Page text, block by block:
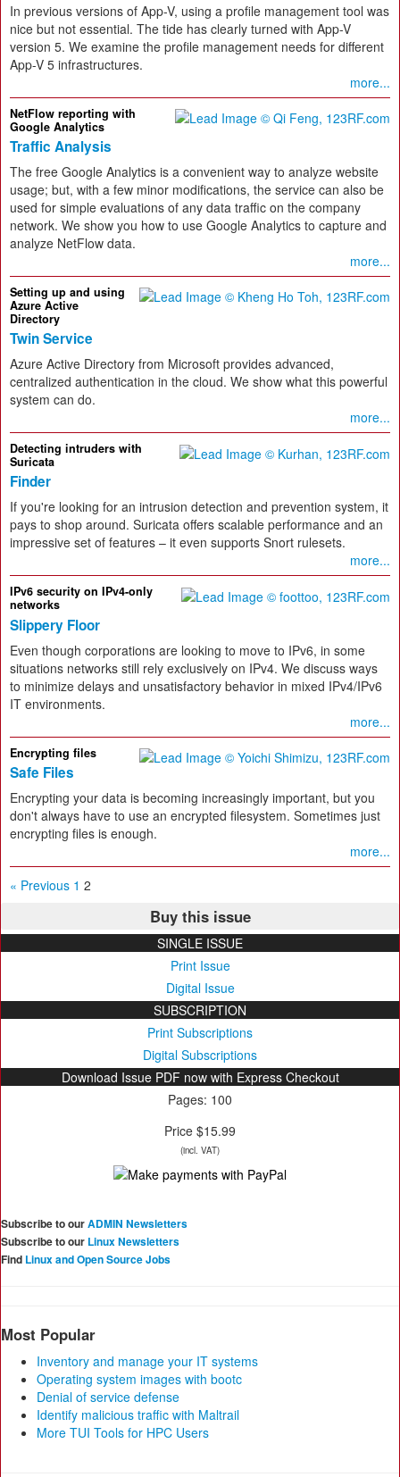
In previous versions of App-V, using a profile management tool was
nice but not essential. The tide has clearly turned with App-V
version 5. We examine the profile management needs for different
App-V 5 infrastructures.
more...
NetFlow reporting with
Google Analytics
Traffic Analysis
The free Google Analytics is a convenient way to analyze website
usage; but, with a few minor modifications, the service can also be
used for simple evaluations of any data traffic on the company
network. We show you how to use Google Analytics to capture and
analyze NetFlow data.
more...
Setting up and using
Azure Active
Directory
Twin Service
Azure Active Directory from Microsoft provides advanced,
centralized authentication in the cloud. We show what this powerful
system can do.
more...
Detecting intruders with
Suricata
Finder
If you're looking for an intrusion detection and prevention system, it
pays to shop around. Suricata offers scalable performance and an
impressive set of features – it even supports Snort rulesets.
more...
IPv6 security on IPv4-only
networks
Slippery Floor
Even though corporations are looking to move to IPv6, in some
situations networks still rely exclusively on IPv4. We discuss ways
to minimize delays and unsatisfactory behavior in mixed IPv4/IPv6
IT environments.
more...
Encrypting files
Safe Files
Encrypting your data is becoming increasingly important, but you
don't always have to use an encrypted filesystem. Sometimes just
encrypting files is enough.
more...
« Previous 1 2
Buy this issue
SINGLE ISSUE
Print Issue
Digital Issue
SUBSCRIPTION
Print Subscriptions
Digital Subscriptions
Download Issue PDF now with Express Checkout
Pages: 100
Price $15.99
(incl. VAT)
Subscribe to ourADMIN Newsletters
Subscribe to our Linux Newsletters
Find Linux and Open Source Jobs
Most Popular
Inventory and manage your IT systems
Operating system images with bootc
Denial of service defense
Identify malicious traffic with Maltrail
More TUI Tools for HPC Users